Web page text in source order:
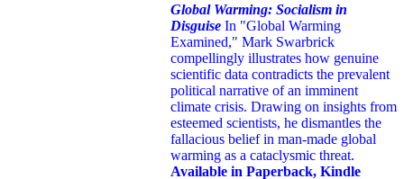
Global Warming: Socialism in
Disguise In "Global Warming
Examined," Mark Swarbrick
compellingly illustrates how genuine
scientific data contradicts the prevalent
political narrative of an imminent
climate crisis. Drawing on insights from
esteemed scientists, he dismantles the
fallacious belief in man-made global
warming as a cataclysmic threat.
Available in Paperback, Kindle